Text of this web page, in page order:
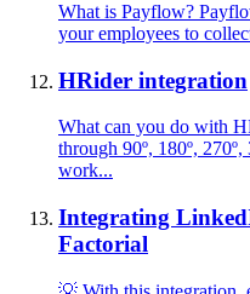
What is Payflow?
your employees to
HRider integration
What can you do with
through 90º, 180º, 270º,
work...
Integrating
Factorial